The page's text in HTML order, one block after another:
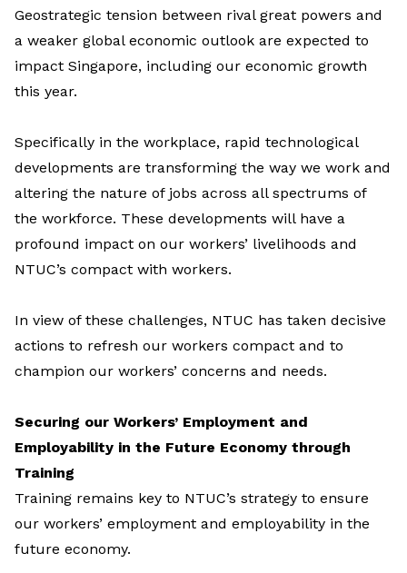
Geostrategic tension between rival great powers and
a weaker global economic outlook are expected to
impact Singapore, including our economic growth
this year.
Specifically in the workplace, rapid technological
developments are transforming the way we work and
altering the nature of jobs across all spectrums of
the workforce. These developments will have a
profound impact on our workers’ livelihoods and
NTUC’s compact with workers.
In view of these challenges, NTUC has taken decisive
actions to refresh our workers compact and to
champion our workers’ concerns and needs.
Securing our Workers’ Employment and
Employability in the Future Economy through
Training
Training remains key to NTUC’s strategy to ensure
our workers’ employment and employability in the
future economy.